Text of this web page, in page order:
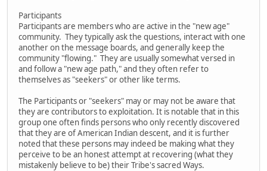
Participants
Participants are members who are active in the "new age"
community. They typically ask the questions, interact with one
another on the message boards, and generally keep the
community "flowing." They are usually somewhat versed in
and follow a "new age path," and they often refer to
themselves as "seekers" or other like terms.
The Participants or "seekers" may or may not be aware that
they are contributors to exploitation. It is notable that in this
group one often finds persons who only recently discovered
that they are of American Indian descent, and it is further
noted that these persons may indeed be making what they
perceive to be an honest attempt at recovering (what they
mistakenly believe to be) their Tribe's sacred Ways.